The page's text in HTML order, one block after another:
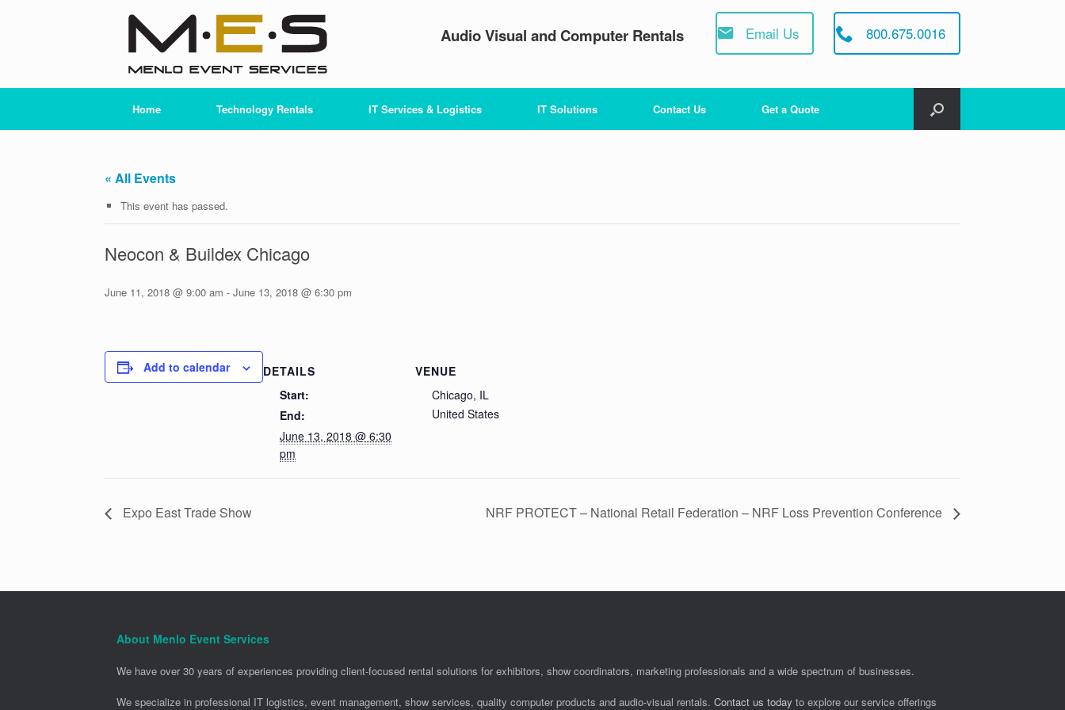
Audio Visual and Computer Rentals Email Us 800.675.0016
Home Technology Rentals IT Services & Logistics IT Solutions Contact Us Get a Quote
« All Events
This event has passed.
Neocon & Buildex Chicago
June 11, 2018 @ 9:00 am - June 13, 2018 @ 6:30 pm
Add to calendar
DETAILS
Start:
End:
June 13, 2018 @ 6:30
pm
VENUE
Chicago, IL
United States
Expo East Trade Show NRF PROTECT – National Retail Federation – NRF Loss Prevention Conference
About Menlo Event Services
We have over 30 years of experiences providing client-focused rental solutions for exhibitors, show coordinators, marketing professionals and a wide spectrum of businesses.
We specialize in professional IT logistics, event management, show services, quality computer products and audio-visual rentals. Contact us today to explore our service offerings